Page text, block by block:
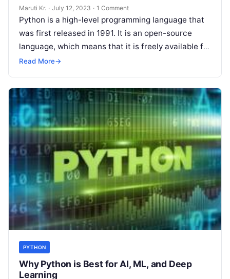
Maruti Kr. · July 12, 2023 · 1 Comment
Python is a high-level programming language that
was first released in 1991. It is an open-source
language, which means that it is freely available for
anyone toRead More
Read More→
PYTHON
Why Python is Best for AI, ML, and Deep
Learning